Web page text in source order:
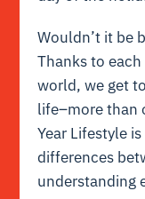
Wouldn’t it be
Thanks to
world, we get
life–more than
Year Lifestyle
differences
understanding